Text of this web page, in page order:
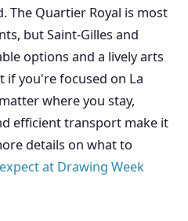
The Quartier Royal is most
but Saint-Gilles and
options and a lively arts
if you're focused on La
where you stay,
efficient transport make it
details on what to
at Drawing Week